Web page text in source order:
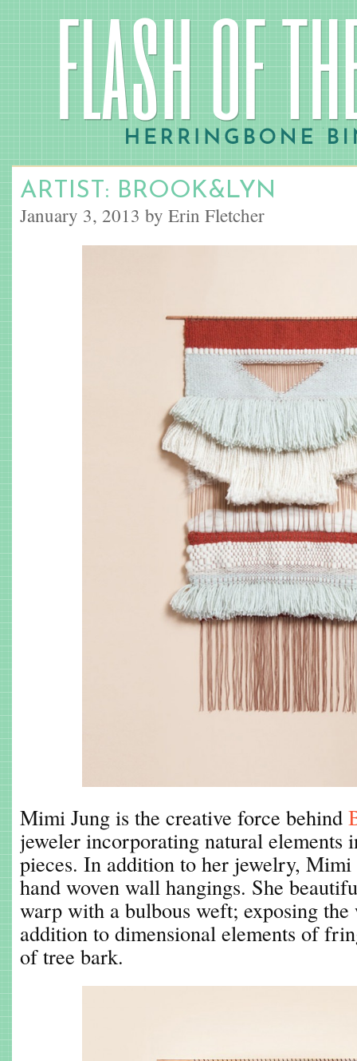
ARTIST: BROOK&LYN
January 3, 2013 by Erin Fletcher
Mimi Jung is the creative force behind
jeweler incorporating natural elements
pieces. In addition to her jewelry, Mimi
hand woven wall hangings. She
warp with a bulbous weft; exposing the
addition to dimensional elements of
of tree bark.